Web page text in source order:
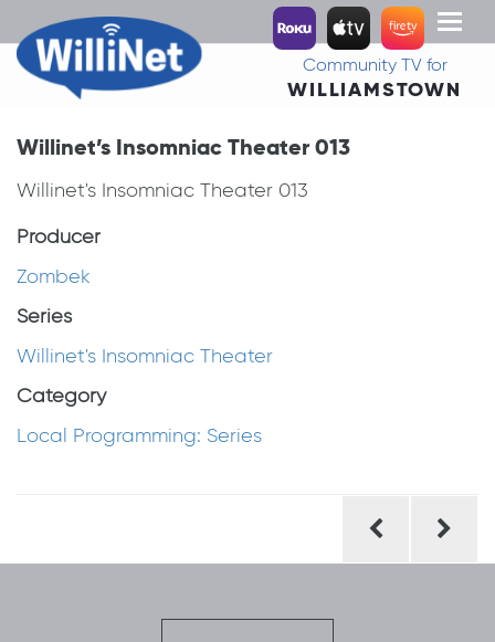
Toggle
Community TV for
WILLIAMSTOWN
Willinet’s Insomniac Theater 013
Willinet's Insomniac Theater 013
Producer
Zombek
Series
Willinet's Insomniac Theater
Category
Local Programming: Series